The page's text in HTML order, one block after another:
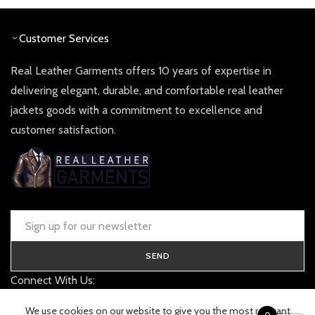
Customer Services
Real Leather Garments offers 10 years of expertise in
delivering elegant, durable, and comfortable real leather
jackets goods with a commitment to excellence and
customer satisfaction.
SEND
Connect With Us:
We use cookies on our website to give you the most relevant